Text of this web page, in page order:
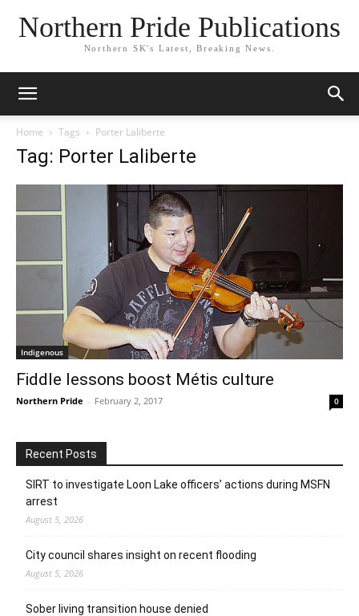
Northern Pride Publications
Northern SK's Latest, Breaking News.
Home Tags Porter Laliberte
Tag: Porter Laliberte
Indigenous
Fiddle lessons boost Métis culture
Northern Pride - February 2, 2017 0
Recent Posts
SIRT to investigate Loon Lake officers’ actions during MSFN
arrest
August 5, 2026
City council shares insight on recent flooding
August 5, 2026
Sober living transition house denied